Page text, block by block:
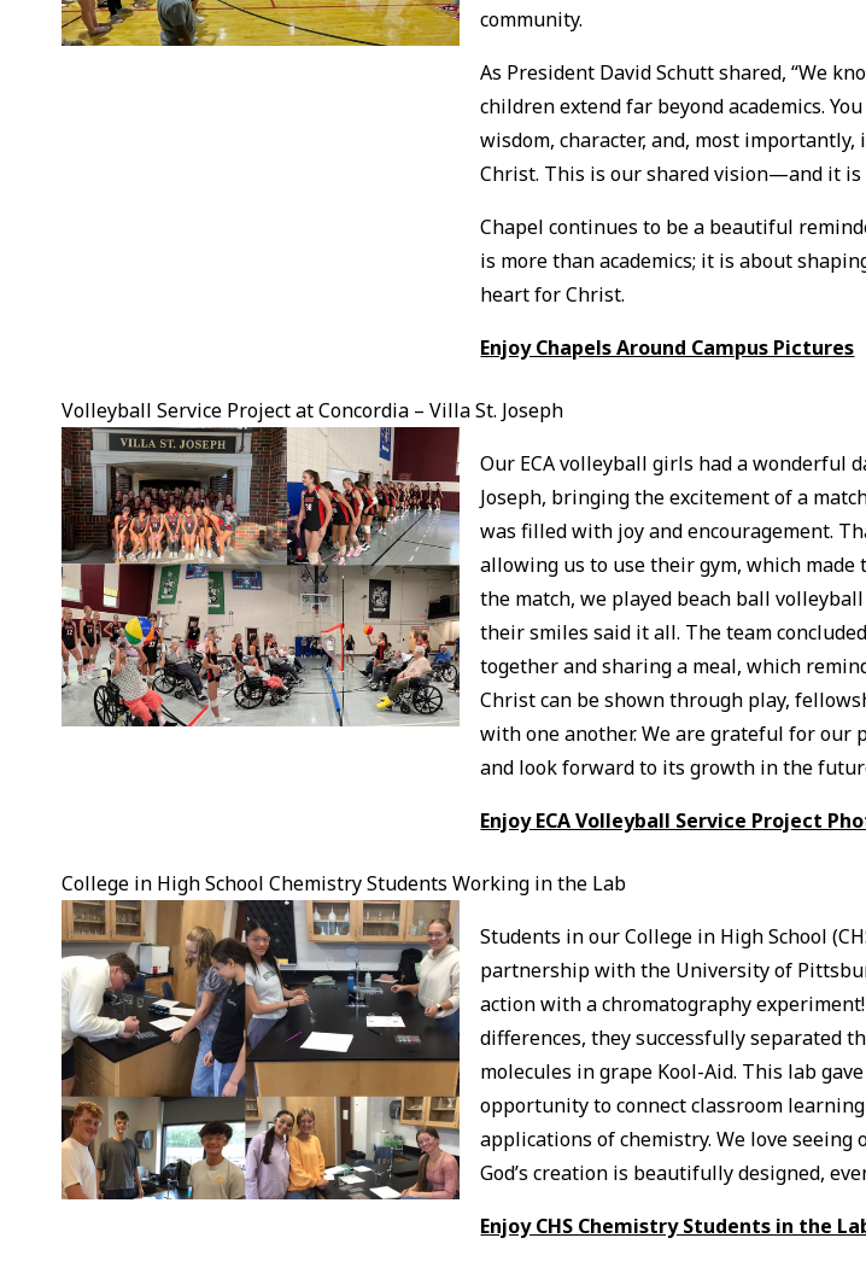
community.
As President David Schutt shared, “We
children extend far beyond academics.
wisdom, character, and, most
Christ. This is our shared vision—and it is
Chapel continues to be a beautiful
is more than academics; it is about
heart for Christ.
Enjoy Chapels Around Campus Pictures
Volleyball Service Project at Concordia – Villa St. Joseph
Our ECA volleyball girls had a wonderful
Joseph, bringing the excitement of a
was filled with joy and encouragement.
allowing us to use their gym, which made
the match, we played beach ball
their smiles said it all. The team
together and sharing a meal, which
Christ can be shown through play,
with one another. We are grateful for our
and look forward to its growth in the
Enjoy ECA Volleyball Service Project
College in High School Chemistry Students Working in the Lab
Students in our College in High School
partnership with the University of
action with a chromatography
differences, they successfully separated
molecules in grape Kool-Aid. This lab
opportunity to connect classroom
applications of chemistry. We love seeing
God’s creation is beautifully designed,
Enjoy CHS Chemistry Students in the